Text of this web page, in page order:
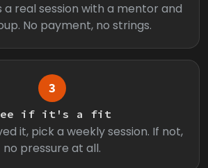
a real session with a mentor and
No payment, no strings.
3
if it's a fit
it, pick a weekly session. If not,
no pressure at all.